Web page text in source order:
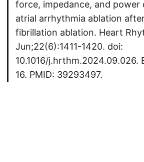
force, impedance, and power
atrial arrhythmia ablation
fibrillation ablation. Heart
Jun;22(6):1411-1420. doi:
10.1016/j.hrthm.2024.09.026.
16. PMID: 39293497.